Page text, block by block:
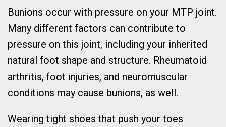
Bunions occur with pressure on your MTP joint.
Many different factors can contribute to
pressure on this joint, including your inherited
natural foot shape and structure. Rheumatoid
arthritis, foot injuries, and neuromuscular
conditions may cause bunions, as well.
Wearing tight shoes that push your toes